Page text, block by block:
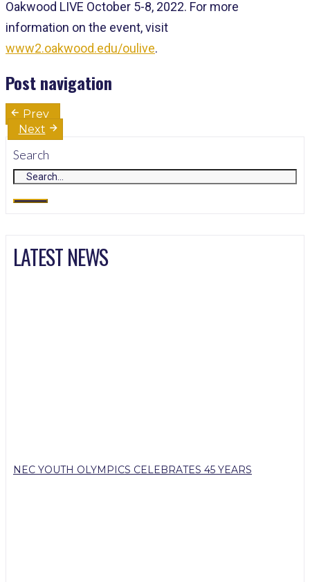
Oakwood LIVE October 5-8, 2022. For more
information on the event, visit
www2.oakwood.edu/oulive.
Post navigation
Prev
Next
Search
LATEST NEWS
NEC YOUTH OLYMPICS CELEBRATES 45 YEARS